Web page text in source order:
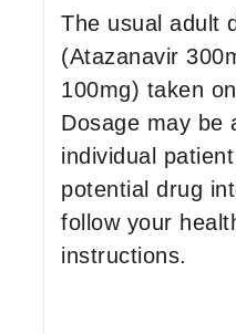
The usual adult
(Atazanavir
100mg) taken
Dosage may be
individual
potential drug
follow your
instructions.